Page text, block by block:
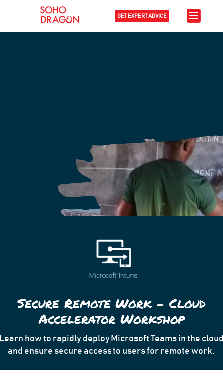
GET EXPERT ADVICE
Secure Remote Work – Cloud
Accelerator Workshop
Learn how to rapidly deploy Microsoft Teams in the cloud
and ensure secure access to users for remote work.